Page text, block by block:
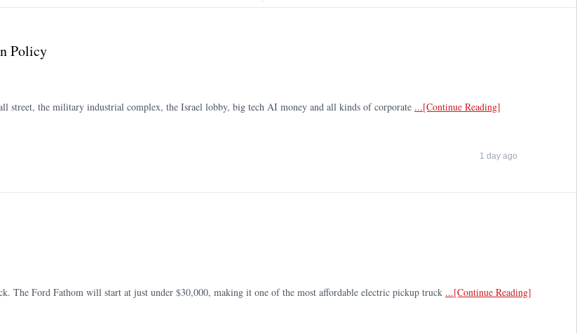
Policy
street, the military industrial complex, the Israel lobby, big tech AI money and all kinds of corporate ...[Continue Reading]
1 day ago
The Ford Fathom will start at just under $30,000, making it one of the most affordable electric pickup truck ...[Continue Reading]